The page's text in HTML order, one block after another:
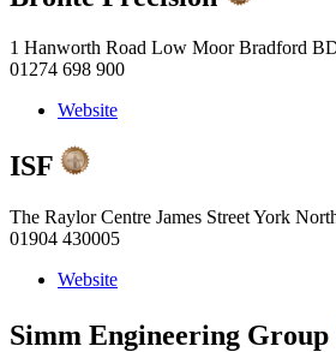
1 Hanworth Road Low Moor Bradford
01274 698 900
Website
ISF
The Raylor Centre James Street York
01904 430005
Website
Simm Engineering Group